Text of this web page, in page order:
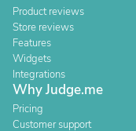
Product reviews
Store reviews
Features
Widgets
Integrations
Why Judge.me
Pricing
Customer support